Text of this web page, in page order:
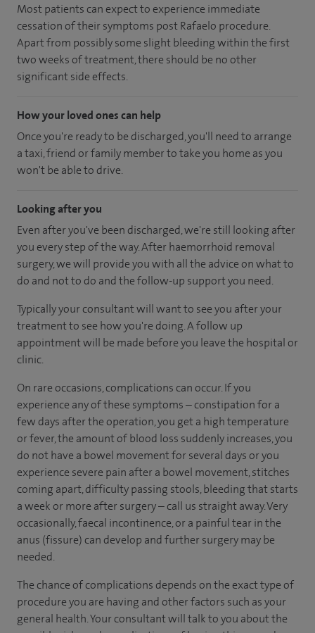
Most patients can expect to experience immediate
cessation of their symptoms post Rafaelo procedure.
Apart from possibly some slight bleeding within the first
two weeks of treatment, there should be no other
significant side effects.
How your loved ones can help
Once you're ready to be discharged, you'll need to arrange
a taxi, friend or family member to take you home as you
won't be able to drive.
Looking after you
Even after you've been discharged, we're still looking after
you every step of the way. After haemorrhoid removal
surgery, we will provide you with all the advice on what to
do and not to do and the follow-up support you need.
Typically your consultant will want to see you after your
treatment to see how you're doing. A follow up
appointment will be made before you leave the hospital or
clinic.
On rare occasions, complications can occur. If you
experience any of these symptoms – constipation for a
few days after the operation, you get a high temperature
or fever, the amount of blood loss suddenly increases, you
do not have a bowel movement for several days or you
experience severe pain after a bowel movement, stitches
coming apart, difficulty passing stools, bleeding that starts
a week or more after surgery – call us straight away. Very
occasionally, faecal incontinence, or a painful tear in the
anus (fissure) can develop and further surgery may be
needed.
The chance of complications depends on the exact type of
procedure you are having and other factors such as your
general health. Your consultant will talk to you about the